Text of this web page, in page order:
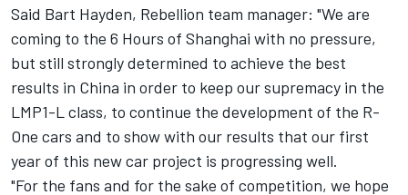
Said Bart Hayden, Rebellion team manager: "We are
coming to the 6 Hours of Shanghai with no pressure,
but still strongly determined to achieve the best
results in China in order to keep our supremacy in the
LMP1-L class, to continue the development of the R-
One cars and to show with our results that our first
year of this new car project is progressing well.
"For the fans and for the sake of competition, we hope